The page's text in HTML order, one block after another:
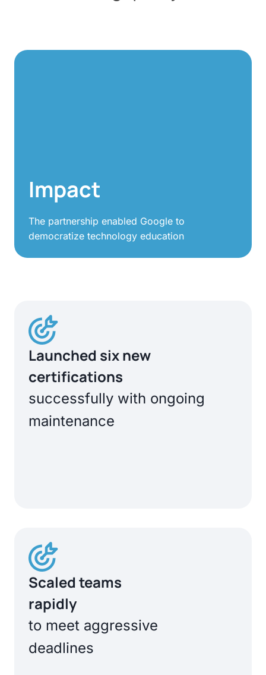
Impact
The partnership enabled Google to
democratize technology education
Launched six new
certifications
successfully with ongoing
maintenance
Scaled teams
rapidly
to meet aggressive
deadlines